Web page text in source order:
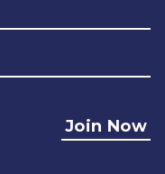
Join Now